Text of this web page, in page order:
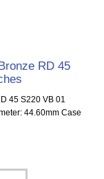
RD 45
45 S220 VB 01
44.60mm Case